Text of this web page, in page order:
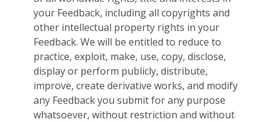
your Feedback, including all copyrights and
other intellectual property rights in your
Feedback. We will be entitled to reduce to
practice, exploit, make, use, copy, disclose,
display or perform publicly, distribute,
improve, create derivative works, and modify
any Feedback you submit for any purpose
whatsoever, without restriction and without